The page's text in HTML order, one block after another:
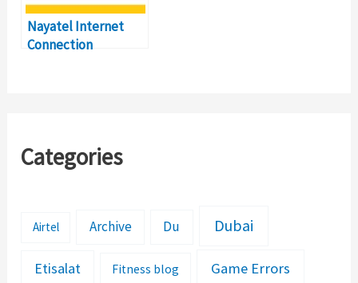
Nayatel Internet
Connection
Categories
Airtel Archive Du Dubai
Etisalat Fitness blog Game Errors